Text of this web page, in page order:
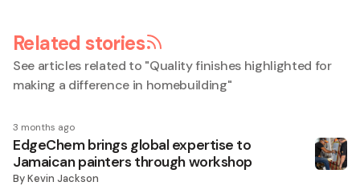
Related stories
See articles related to "Quality finishes highlighted for
making a difference in homebuilding"
3 months ago
EdgeChem brings global expertise to
Jamaican painters through workshop
ByKevin Jackson